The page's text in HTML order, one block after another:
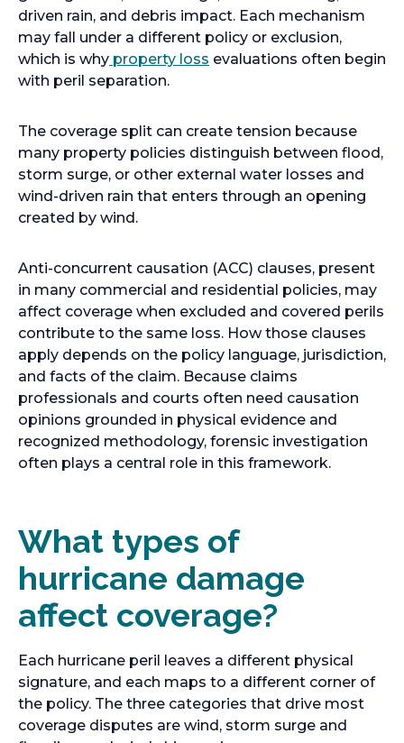
driven rain, and debris impact. Each mechanism
may fall under a different policy or exclusion,
which is why property loss evaluations often begin
with peril separation.
The coverage split can create tension because
many property policies distinguish between flood,
storm surge, or other external water losses and
wind-driven rain that enters through an opening
created by wind.
Anti-concurrent causation (ACC) clauses, present
in many commercial and residential policies, may
affect coverage when excluded and covered perils
contribute to the same loss. How those clauses
apply depends on the policy language, jurisdiction,
and facts of the claim. Because claims
professionals and courts often need causation
opinions grounded in physical evidence and
recognized methodology, forensic investigation
often plays a central role in this framework.
What types of
hurricane damage
affect coverage?
Each hurricane peril leaves a different physical
signature, and each maps to a different corner of
the policy. The three categories that drive most
coverage disputes are wind, storm surge and